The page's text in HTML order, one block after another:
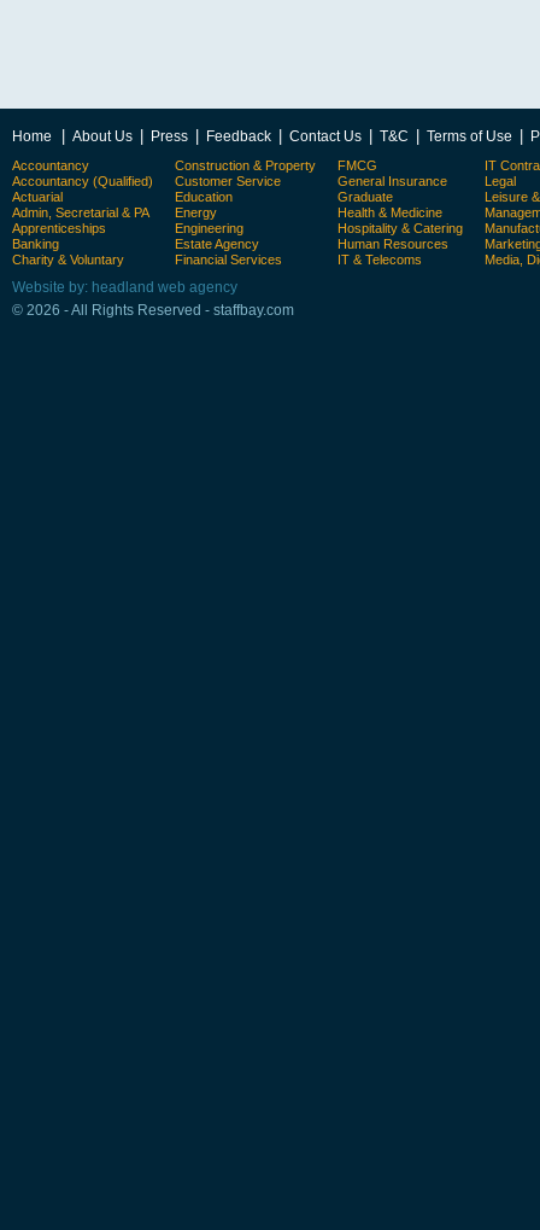
Home About Us Press Feedback Contact Us T&C Terms of Use
Accountancy
Accountancy (Qualified)
Actuarial
Admin, Secretarial & PA
Apprenticeships
Banking
Charity & Voluntary
Construction & Property
Customer Service
Education
Energy
Engineering
Estate Agency
Financial Services
FMCG
General Insurance
Graduate
Health & Medicine
Hospitality & Catering
Human Resources
IT & Telecoms
IT
Legal
Leisure
Media,
Website by: headland web agency
© 2026 - All Rights Reserved - staffbay.com